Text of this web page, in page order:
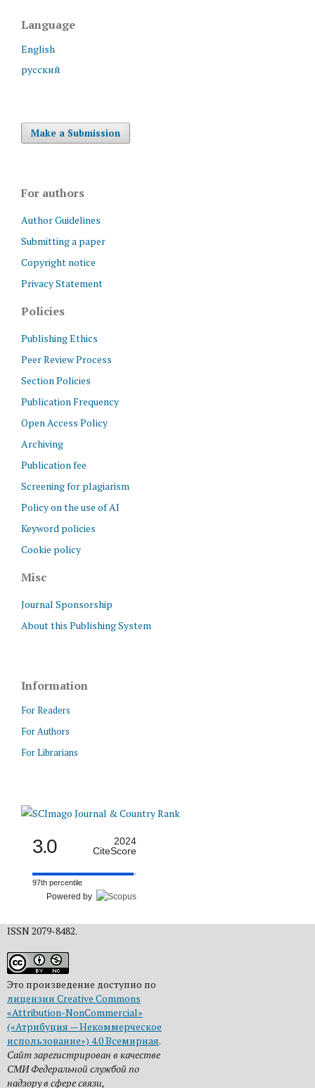
Language
English
русский
Make a Submission
For authors
Author Guidelines
Submitting a paper
Copyright notice
Privacy Statement
Policies
Publishing Ethics
Peer Review Process
Section Policies
Publication Frequency
Open Access Policy
Archiving
Publication fee
Screening for plagiarism
Policy on the use of AI
Keyword policies
Cookie policy
Misc
Journal Sponsorship
About this Publishing System
Information
For Readers
For Authors
For Librarians
3.0
2024
CiteScore
97th percentile
Powered by
ISSN 2079-8482.
Это произведение доступно по
лицензии Creative Commons
«Attribution-NonCommercial»
(«Атрибуция — Некоммерческое
использование») 4.0 Всемирная.
Сайт зарегистрирован в качестве
СМИ Федеральной службой по
надзору в сфере связи,